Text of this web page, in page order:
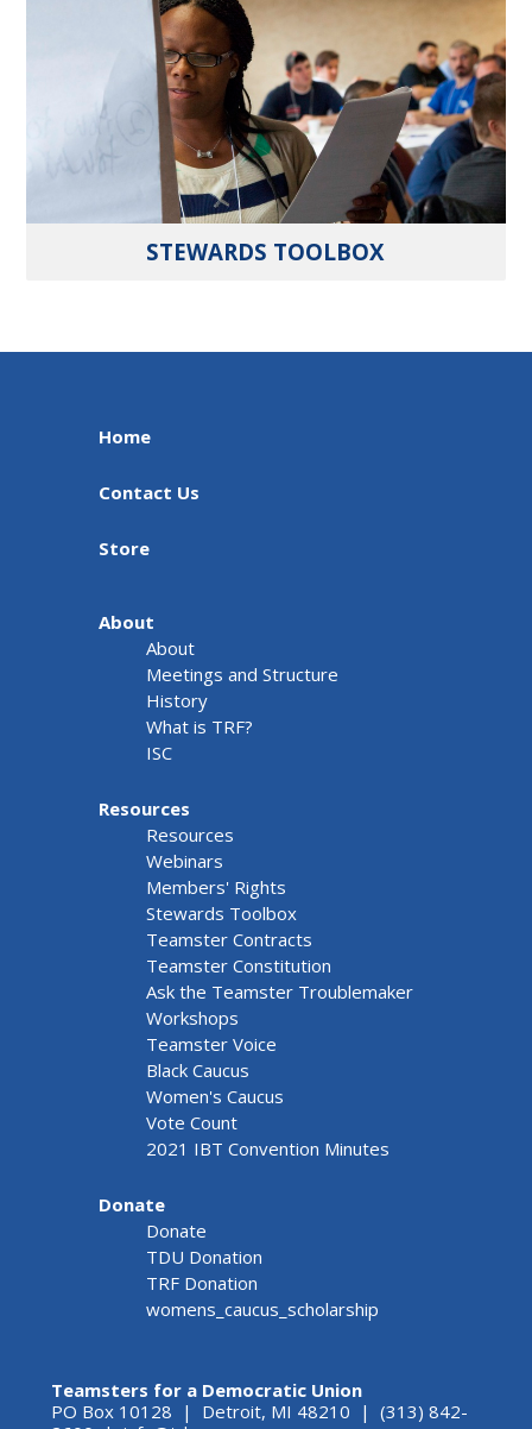
STEWARDS TOOLBOX
Home
Contact Us
Store
About
About
Meetings and Structure
History
What is TRF?
ISC
Resources
Resources
Webinars
Members' Rights
Stewards Toolbox
Teamster Contracts
Teamster Constitution
Ask the Teamster Troublemaker
Workshops
Teamster Voice
Black Caucus
Women's Caucus
Vote Count
2021 IBT Convention Minutes
Donate
Donate
TDU Donation
TRF Donation
womens_caucus_scholarship
Teamsters for a Democratic Union
PO Box 10128 | Detroit, MI 48210 | (313) 842-